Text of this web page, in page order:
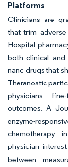
Platforms
Clinicians are
that trim
Hospital
both clinical and
nano drugs that
Theranostic
physicians
outcomes. A
enzyme-
chemotherapy
physician
between